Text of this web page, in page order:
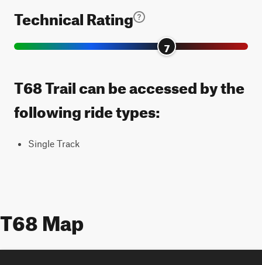
Technical Rating
7
T68 Trail can be accessed by the
following ride types:
Single Track
T68 Map